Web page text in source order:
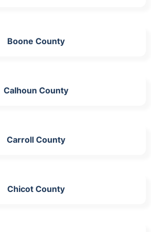
Boone County
Calhoun County
Carroll County
Chicot County